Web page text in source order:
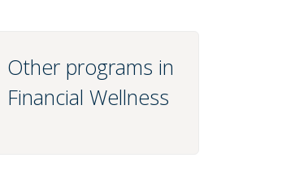
Other programs in
Financial Wellness